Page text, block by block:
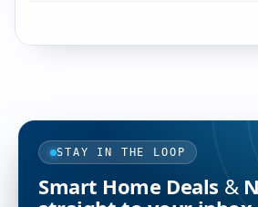
STAY IN THE LOOP
Smart Home Deals &